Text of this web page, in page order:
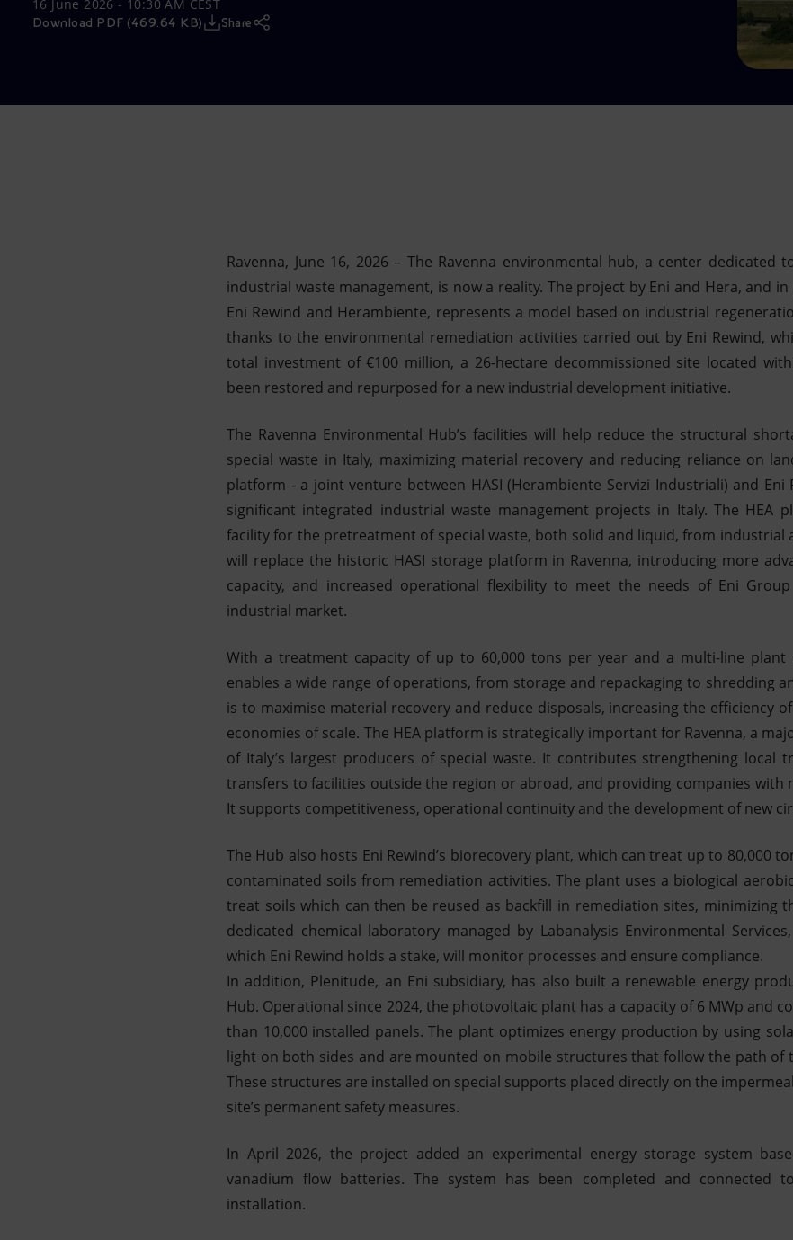
Market Abuse
16 June 2026 - 10:30 AM CEST
Download PDF (469.64 KB) Share
Ravenna, June 16, 2026 – The Ravenna environmental hub, a center dedicated
industrial waste management, is now a reality. The project by Eni and Hera, and
Eni Rewind and Herambiente, represents a model based on industrial
thanks to the environmental remediation activities carried out by Eni Rewind,
total investment of €100 million, a 26-hectare decommissioned site located
been restored and repurposed for a new industrial development initiative.
The Ravenna Environmental Hub’s facilities will help reduce the structural
special waste in Italy, maximizing material recovery and reducing reliance on
platform - a joint venture between HASI (Herambiente Servizi Industriali) and
significant integrated industrial waste management projects in Italy. The HEA
facility for the pretreatment of special waste, both solid and liquid, from industrial
will replace the historic HASI storage platform in Ravenna, introducing more
capacity, and increased operational flexibility to meet the needs of Eni
industrial market.
With a treatment capacity of up to 60,000 tons per year and a multi-line
enables a wide range of operations, from storage and repackaging to shredding
is to maximise material recovery and reduce disposals, increasing the efficiency
economies of scale. The HEA platform is strategically important for Ravenna, a
of Italy’s largest producers of special waste. It contributes strengthening local
transfers to facilities outside the region or abroad, and providing companies with
It supports competitiveness, operational continuity and the development of new
The Hub also hosts Eni Rewind’s biorecovery plant, which can treat up to 80,000
contaminated soils from remediation activities. The plant uses a biological
treat soils which can then be reused as backfill in remediation sites, minimizing
dedicated chemical laboratory managed by Labanalysis Environmental
which Eni Rewind holds a stake, will monitor processes and ensure compliance.
In addition, Plenitude, an Eni subsidiary, has also built a renewable energy
Hub. Operational since 2024, the photovoltaic plant has a capacity of 6 MWp and
than 10,000 installed panels. The plant optimizes energy production by using
light on both sides and are mounted on mobile structures that follow the path of
These structures are installed on special supports placed directly on the
site’s permanent safety measures.
In April 2026, the project added an experimental energy storage system
vanadium flow batteries. The system has been completed and connected
installation.